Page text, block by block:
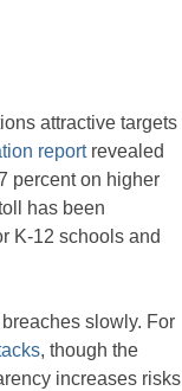
attractive targets
reportrevealed
percent on higher
has been
K-12 schools and
slowly. For
, though the
increases risks